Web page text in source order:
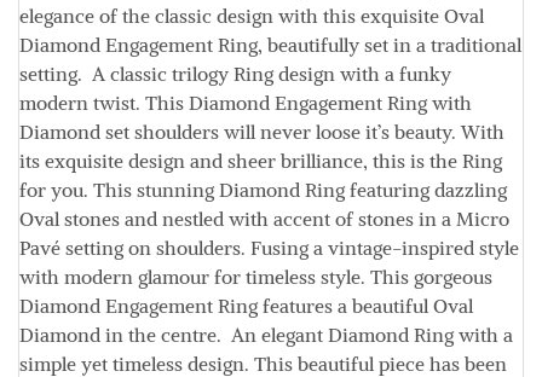
elegance of the classic design with this exquisite Oval
Diamond Engagement Ring, beautifully set in a traditional
setting. A classic trilogy Ring design with a funky
modern twist. This Diamond Engagement Ring with
Diamond set shoulders will never loose it’s beauty. With
its exquisite design and sheer brilliance, this is the Ring
for you. This stunning Diamond Ring featuring dazzling
Oval stones and nestled with accent of stones in a Micro
Pavé setting on shoulders. Fusing a vintage-inspired style
with modern glamour for timeless style. This gorgeous
Diamond Engagement Ring features a beautiful Oval
Diamond in the centre. An elegant Diamond Ring with a
simple yet timeless design. This beautiful piece has been